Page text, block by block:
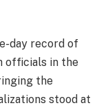
day record of
officials in the
the
stood at